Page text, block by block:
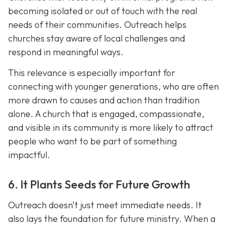
becoming isolated or out of touch with the real
needs of their communities. Outreach helps
churches stay aware of local challenges and
respond in meaningful ways.
This relevance is especially important for
connecting with younger generations, who are often
more drawn to causes and action than tradition
alone. A church that is engaged, compassionate,
and visible in its community is more likely to attract
people who want to be part of something
impactful.
6. It Plants Seeds for Future Growth
Outreach doesn’t just meet immediate needs. It
also lays the foundation for future ministry. When a